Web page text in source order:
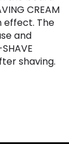
CREAM
effect. The
and
shaving.